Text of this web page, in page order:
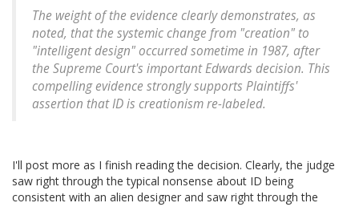
The weight of the evidence clearly demonstrates, as
noted, that the systemic change from "creation" to
"intelligent design" occurred sometime in 1987, after
the Supreme Court's important Edwards decision. This
compelling evidence strongly supports Plaintiffs'
assertion that ID is creationism re-labeled.
I'll post more as I finish reading the decision. Clearly, the judge
saw right through the typical nonsense about ID being
consistent with an alien designer and saw right through the